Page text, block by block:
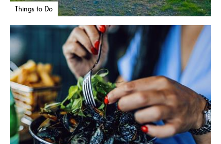
Things to Do